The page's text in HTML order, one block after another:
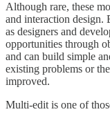
Although rare, these
and interaction design.
as designers and
opportunities through
and can build simple
existing problems or
improved.
Multi-edit is one of